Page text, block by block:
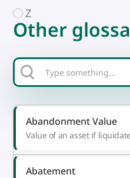
Other
Abandonment Value
Value of an asset if
Abatement
Z